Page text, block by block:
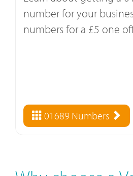
number for your
numbers for a £5 one
01689 Numbers